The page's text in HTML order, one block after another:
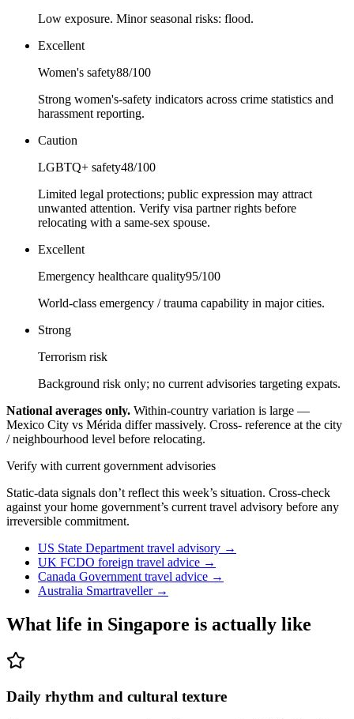
Low exposure. Minor seasonal risks: flood.
Excellent
Women's safety88/100
Strong women's-safety indicators across crime statistics and
harassment reporting.
Caution
LGBTQ+ safety48/100
Limited legal protections; public expression may attract
unwanted attention. Verify visa partner rights before
relocating with a same-sex spouse.
Excellent
Emergency healthcare quality95/100
World-class emergency / trauma capability in major cities.
Strong
Terrorism risk
Background risk only; no current advisories targeting expats.
National averages only. Within-country variation is large —
Mexico City vs Mérida differ massively. Cross- reference at the city
/ neighbourhood level before relocating.
Verify with current government advisories
Static-data signals don’t reflect this week’s situation. Cross-check
against your home government’s current travel advisory before any
irreversible commitment.
US State Department travel advisory →
UK FCDO foreign travel advice →
Canada Government travel advice →
Australia Smartraveller→
What life in Singapore is actually like
Daily rhythm and cultural texture